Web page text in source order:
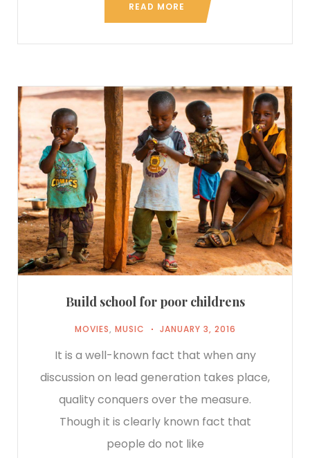
READ MORE
Build school for poor childrens
MOVIES, MUSIC JANUARY 3, 2016
It is a well-known fact that when any
discussion on lead generation takes place,
quality conquers over the measure.
Though it is clearly known fact that
people do not like